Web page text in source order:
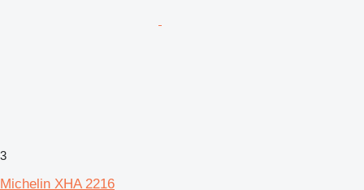
3
Michelin XHA 2216